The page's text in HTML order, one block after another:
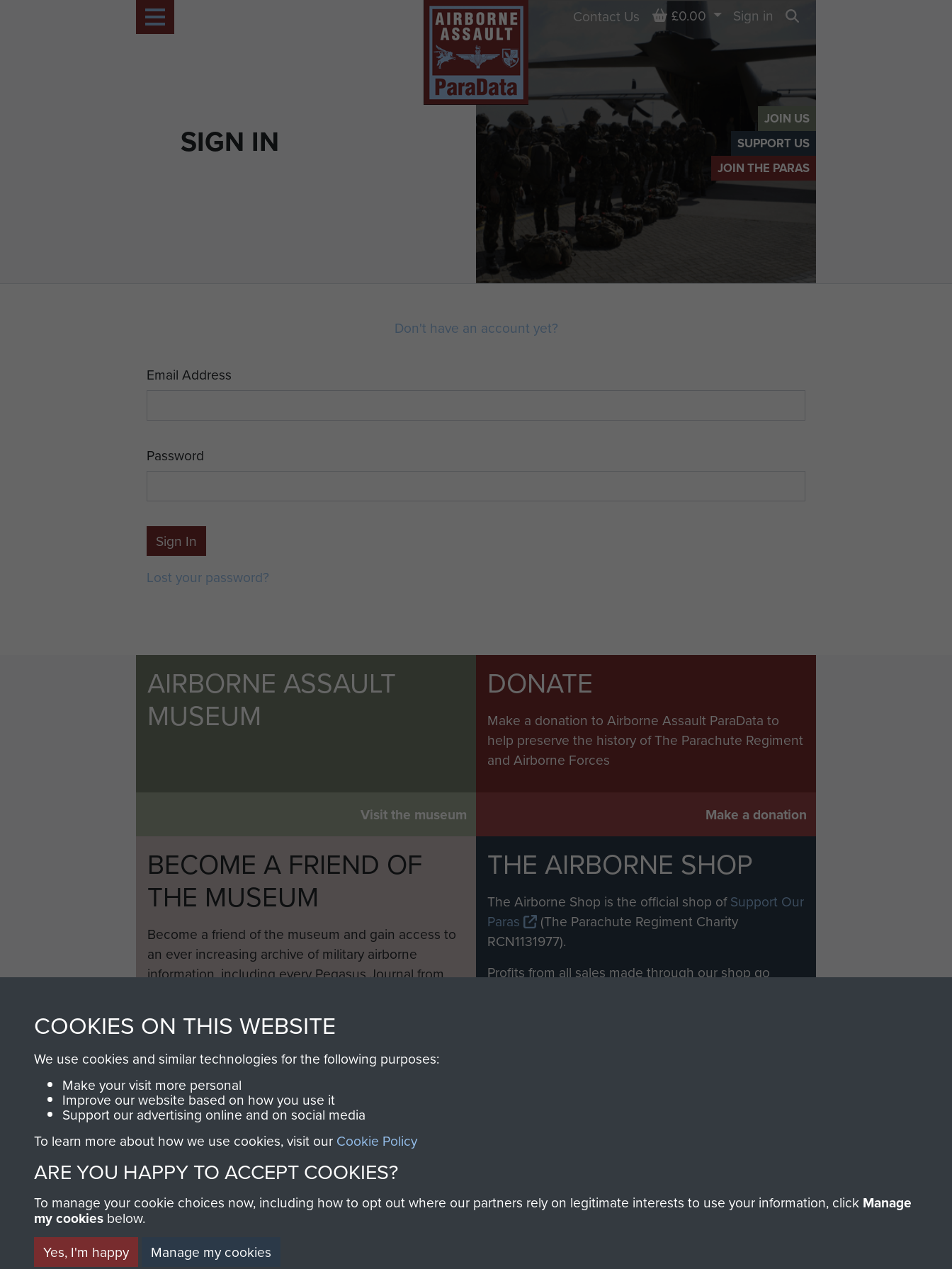
JOIN US
SUPPORT US
JOIN THE PARAS
SIGN IN
Contact Us Basket
£0.00
Sign in
Don't have an account yet?
Email Address
Password
Sign In
Lost your password?
AIRBORNE ASSAULT
MUSEUM
Visit the museum
DONATE
Make a donation to Airborne Assault ParaData to
help preserve the history of The Parachute Regiment
and Airborne Forces
Make a donation
BECOME A FRIEND OF
THE MUSEUM
Become a friend of the museum and gain access to
an ever increasing archive of military airborne
information, including every Pegasus Journal from
THE AIRBORNE SHOP
The Airborne Shop is the official shop ofSupport Our
Paras
(The Parachute Regiment Charity
RCN1131977).
Profits from all sales made through our shop go
COOKIES ON THIS WEBSITE
We use cookies and similar technologies for the following purposes:
Make your visit more personal
Improve our website based on how you use it
Support our advertising online and on social media
To learn more about how we use cookies, visit our Cookie Policy
ARE YOU HAPPY TO ACCEPT COOKIES?
To manage your cookie choices now, including how to opt out where our partners rely on legitimate interests to use your information, click Manage
my cookies below.
Yes, I'm happy
Manage my cookies